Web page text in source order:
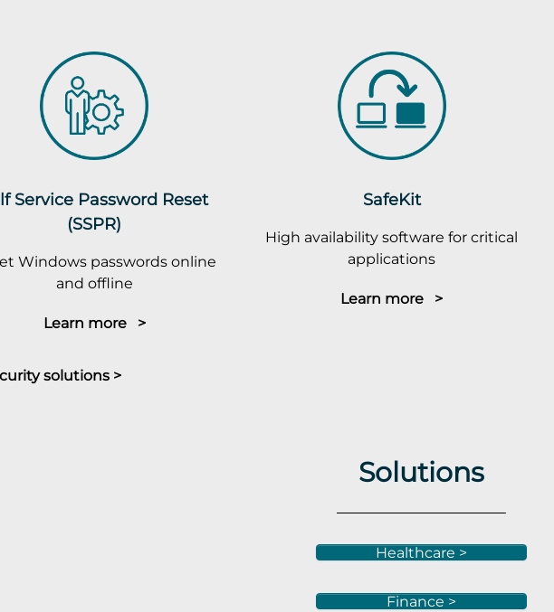
Service Password Reset
(SSPR)
Windows passwords online
and offline
Learn more >
SafeKit
High availability software for critical
applications
Learn more >
solutions >
Solutions
Healthcare >
Finance >